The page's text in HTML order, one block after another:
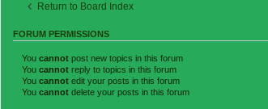
Return to Board Index
FORUM PERMISSIONS
You cannot post new topics in this forum
You cannot reply to topics in this forum
You cannot edit your posts in this forum
You cannot delete your posts in this forum